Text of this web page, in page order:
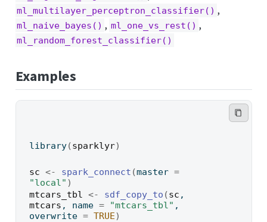
ml_multilayer_perceptron_classifier() ,
ml_naive_bayes() , ml_one_vs_rest() ,
ml_random_forest_classifier()
Examples
library(sparklyr)
sc <- spark_connect (master =
"local" )
mtcars_tbl
<- sdf_copy_to (sc
mtcars , name = "mtcars_tbl" ,
overwrite = TRUE)